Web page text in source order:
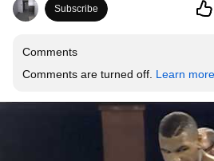
Subscribe
Comments
Comments are turned off. Learn more